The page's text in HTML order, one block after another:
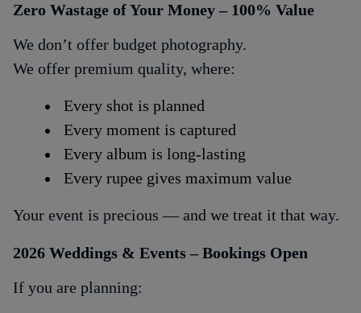
Zero Wastage of Your Money – 100% Value
We don’t offer budget photography.
We offer premium quality, where:
Every shot is planned
Every moment is captured
Every album is long-lasting
Every rupee gives maximum value
Your event is precious — and we treat it that way.
2026 Weddings & Events – Bookings Open
If you are planning: